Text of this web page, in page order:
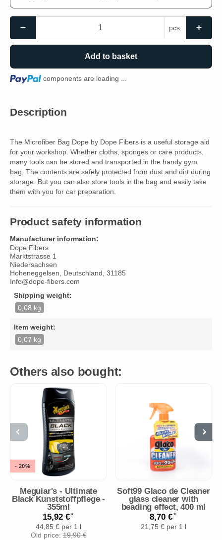
pcs.
Add to basket
Loading... components are loading ...
Description
The Microfiber Bag Dope by Dope Fibers is a useful storage aid
for your workshop. Whether cloths, sponges or care products,
many tools can be stored and transported in the handy gym
bag. The contents are safely protected from dust and dirt during
storage. But you can also store tools in the bag and easily take
them with you for car preparation.
Product safety information
Manufacturer information:
Dope Fibers
Marktstrasse 1
Niedersachsen
Hoheneggelsen, Deutschland, 31185
Info@dope-fibers.com
Shipping weight:
0,08 kg
Item weight:
0,07 kg
Others also bought:
- 20%
Meguiar's - Ultimate
Black Kunststoffpflege -
355ml
15,92 €*
44,85 € per 1 l
Old price:19,90 €
Soft99 Glaco de Cleaner
glass cleaner with
beading effect, 400 ml
8,70 €*
21,75 € per 1 l